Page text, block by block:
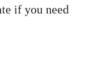
if you need